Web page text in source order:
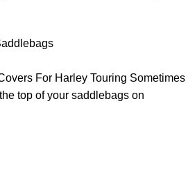
For Harley Touring Sometimes
top of your saddlebags on